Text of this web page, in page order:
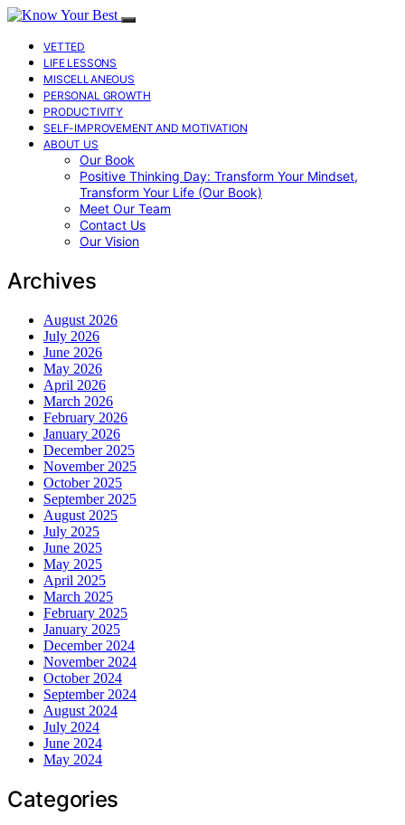
VETTED
LIFE LESSONS
MISCELLANEOUS
PERSONAL GROWTH
PRODUCTIVITY
SELF-IMPROVEMENT AND MOTIVATION
ABOUT US
Our Book
Positive Thinking Day: Transform Your Mindset,
Transform Your Life (Our Book)
Meet Our Team
Contact Us
Our Vision
Archives
August 2026
July 2026
June 2026
May 2026
April 2026
March 2026
February 2026
January 2026
December 2025
November 2025
October 2025
September 2025
August 2025
July 2025
June 2025
May 2025
April 2025
March 2025
February 2025
January 2025
December 2024
November 2024
October 2024
September 2024
August 2024
July 2024
June 2024
May 2024
Categories